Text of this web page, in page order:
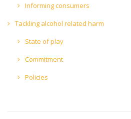
Informing consumers
Tackling alcohol related harm
State of play
Commitment
Policies